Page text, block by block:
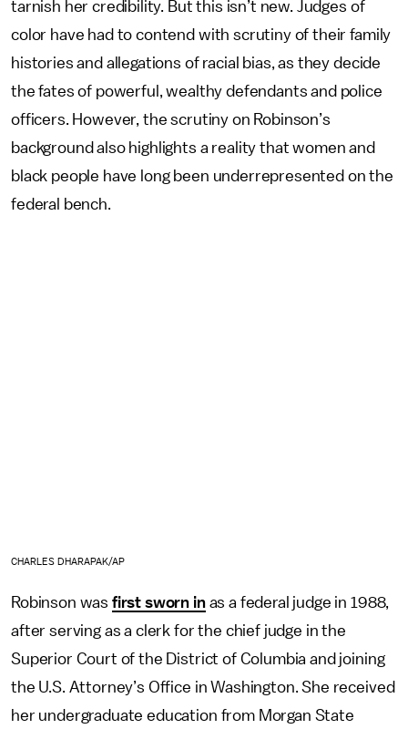
tarnish her credibility. But this isn’t new. Judges of
color have had to contend with scrutiny of their family
histories and allegations of racial bias, as they decide
the fates of powerful, wealthy defendants and police
officers. However, the scrutiny on Robinson’s
background also highlights a reality that women and
black people have long been underrepresented on the
federal bench.
CHARLES DHARAPAK/AP
Robinson was first sworn inas a federal judge in 1988,
after serving as a clerk for the chief judge in the
Superior Court of the District of Columbia and joining
the U.S. Attorney’s Office in Washington. She received
her undergraduate education from Morgan State